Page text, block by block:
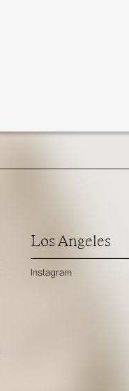
Los Angeles
Instagram